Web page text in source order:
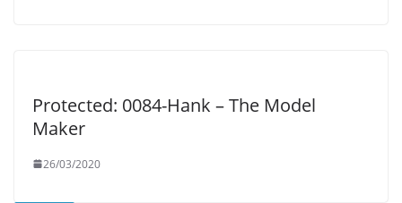
Protected: 0084-Hank – The Model
Maker
26/03/2020